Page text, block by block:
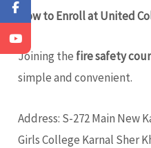
How to Enroll at United
Joining the fire safety
simple and convenient.
Address: S-272 Main New
Girls College Karnal Sher